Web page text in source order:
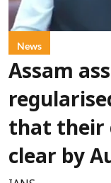
News
Assam
that their
clear by